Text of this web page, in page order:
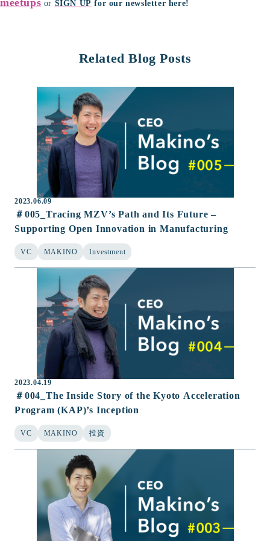
meetups or SIGN UP for our newsletter here!
Related Blog Posts
2023.06.09
＃005_Tracing MZV’s Path and Its Future –
Supporting Open Innovation in Manufacturing
VC MAKINO Investment
2023.04.19
＃004_The Inside Story of the Kyoto Acceleration
Program (KAP)’s Inception
VC MAKINO 投資